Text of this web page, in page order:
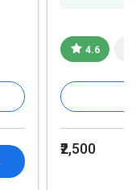
4.6
₹2,500